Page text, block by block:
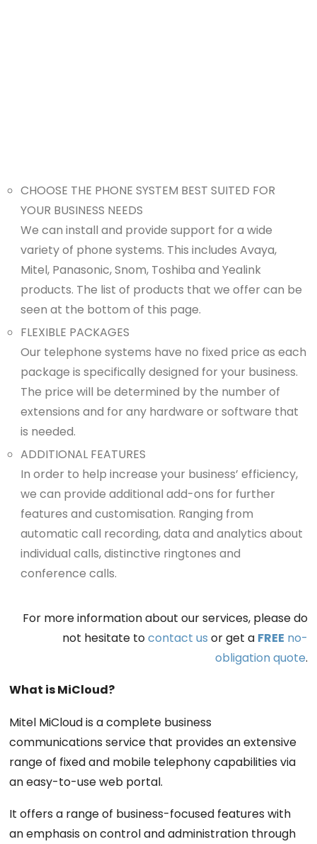
CHOOSE THE PHONE SYSTEM BEST SUITED FOR
YOUR BUSINESS NEEDS
We can install and provide support for a wide
variety of phone systems. This includes Avaya,
Mitel, Panasonic, Snom, Toshiba and Yealink
products. The list of products that we offer can be
seen at the bottom of this page.
FLEXIBLE PACKAGES
Our telephone systems have no fixed price as each
package is specifically designed for your business.
The price will be determined by the number of
extensions and for any hardware or software that
is needed.
ADDITIONAL FEATURES
In order to help increase your business’ efficiency,
we can provide additional add-ons for further
features and customisation. Ranging from
automatic call recording, data and analytics about
individual calls, distinctive ringtones and
conference calls.
For more information about our services, please do
not hesitate tocontact us or get a FREE no-
obligation quote.
What is MiCloud?
Mitel MiCloud is a complete business
communications service that provides an extensive
range of fixed and mobile telephony capabilities via
an easy-to-use web portal.
It offers a range of business-focused features with
an emphasis on control and administration through